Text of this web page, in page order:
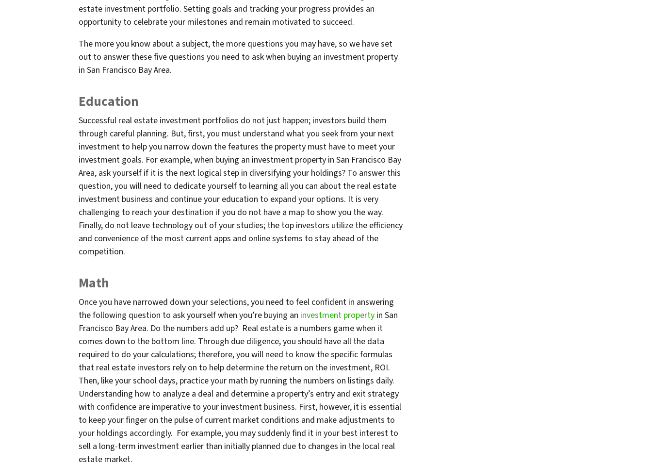
estate investment portfolio. Setting goals and tracking your progress provides an
opportunity to celebrate your milestones and remain motivated to succeed.
The more you know about a subject, the more questions you may have, so we have set
out to answer these five questions you need to ask when buying an investment property
in San Francisco Bay Area.
Education
Successful real estate investment portfolios do not just happen; investors build them
through careful planning. But, first, you must understand what you seek from your next
investment to help you narrow down the features the property must have to meet your
investment goals. For example, when buying an investment property in San Francisco Bay
Area, ask yourself if it is the next logical step in diversifying your holdings? To answer this
question, you will need to dedicate yourself to learning all you can about the real estate
investment business and continue your education to expand your options. It is very
challenging to reach your destination if you do not have a map to show you the way.
Finally, do not leave technology out of your studies; the top investors utilize the efficiency
and convenience of the most current apps and online systems to stay ahead of the
competition.
Math
Once you have narrowed down your selections, you need to feel confident in answering
the following question to ask yourself when you’re buying an investment property in San
Francisco Bay Area. Do the numbers add up? Real estate is a numbers game when it
comes down to the bottom line. Through due diligence, you should have all the data
required to do your calculations; therefore, you will need to know the specific formulas
that real estate investors rely on to help determine the return on the investment, ROI.
Then, like your school days, practice your math by running the numbers on listings daily.
Understanding how to analyze a deal and determine a property’s entry and exit strategy
with confidence are imperative to your investment business. First, however, it is essential
to keep your finger on the pulse of current market conditions and make adjustments to
your holdings accordingly. For example, you may suddenly find it in your best interest to
sell a long-term investment earlier than initially planned due to changes in the local real
estate market.